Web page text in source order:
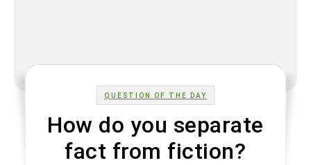
QUESTION OF THE DAY
How do you separate
fact from fiction?